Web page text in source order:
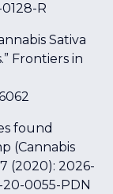
R
Sativa
Frontiers in
found
(Cannabis
(2020): 2026-
20-0055-PDN